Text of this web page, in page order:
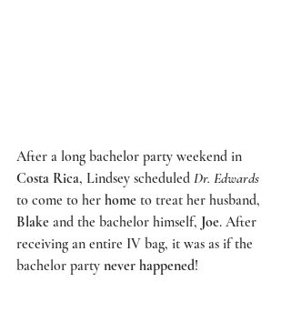
After a long bachelor party weekend in
Costa Rica, Lindsey scheduled Dr. Edwards
to come to her home to treat her husband,
Blake and the bachelor himself, Joe. After
receiving an entire IV bag, it was as if the
bachelor party never happened!